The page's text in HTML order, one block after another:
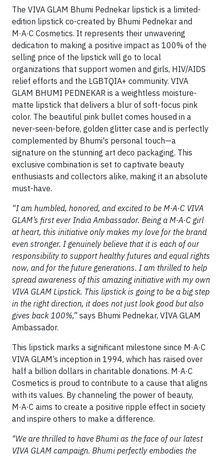
The VIVA GLAM Bhumi Pednekar lipstick is a limited-
edition lipstick co-created by Bhumi Pednekar and
M·A·C Cosmetics. It represents their unwavering
dedication to making a positive impact as 100% of the
selling price of the lipstick will go to local
organizations that support women and girls, HIV/AIDS
relief efforts and the LGBTQIA+ community. VIVA
GLAM BHUMI PEDNEKAR is a weightless moisture-
matte lipstick that delivers a blur of soft-focus pink
color. The beautiful pink bullet comes housed in a
never-seen-before, golden glitter case and is perfectly
complemented by Bhumi's personal touch—a
signature on the stunning art deco packaging. This
exclusive combination is set to captivate beauty
enthusiasts and collectors alike, making it an absolute
must-have.
“I am humbled, honored, and excited to be M·A·C VIVA
GLAM’s first ever India Ambassador. Being a M·A·C girl
at heart, this initiative only makes my love for the brand
even stronger. I genuinely believe that it is each of our
responsibility to support healthy futures and equal rights
now, and for the future generations. I am thrilled to help
spread awareness of this amazing initiative with my own
VIVA GLAM Lipstick. This lipstick is going to be a big step
in the right direction, it does not just look good but also
gives back 100%,” says Bhumi Pednekar, VIVA GLAM
Ambassador.
This lipstick marks a significant milestone since M·A·C
VIVA GLAM’s inception in 1994, which has raised over
half a billion dollars in charitable donations. M·A·C
Cosmetics is proud to contribute to a cause that aligns
with its values. By channeling the power of beauty,
M·A·C aims to create a positive ripple effect in society
and inspire others to make a difference.
"We are thrilled to have Bhumi as the face of our latest
VIVA GLAM campaign. Bhumi perfectly embodies the